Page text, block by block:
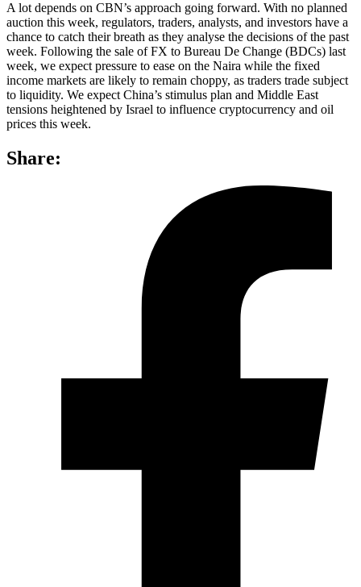
A lot depends on CBN’s approach going forward. With no planned
auction this week, regulators, traders, analysts, and investors have a
chance to catch their breath as they analyse the decisions of the past
week. Following the sale of FX to Bureau De Change (BDCs) last
week, we expect pressure to ease on the Naira while the fixed
income markets are likely to remain choppy, as traders trade subject
to liquidity. We expect China’s stimulus plan and Middle East
tensions heightened by Israel to influence cryptocurrency and oil
prices this week.
Share: